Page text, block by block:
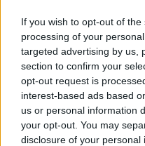
If you wish to opt-out of
processing of your
targeted advertising by us,
section to confirm your
opt-out request is
interest-based ads based
us or personal information
your opt-out. You may
disclosure of your
becoming a better rider.
AUTHOR
Staff